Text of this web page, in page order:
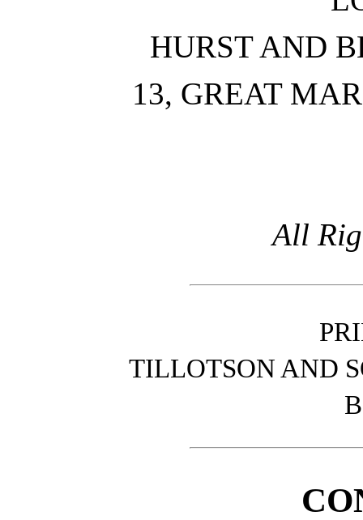
HURST AND
13, GREAT
All
TILLOTSON AND